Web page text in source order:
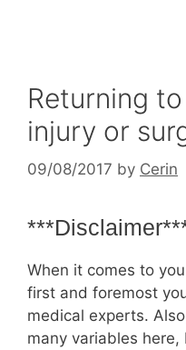
Returning
injury or
09/08/2017 by Cerin
When it comes to
first and foremost
medical experts.
many variables